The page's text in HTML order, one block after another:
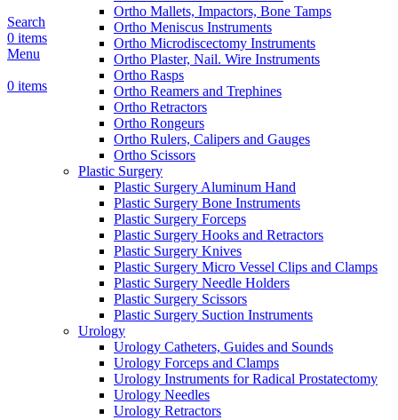
Search
0 items
Menu
0 items
Ortho Mallets, Impactors, Bone Tamps
Ortho Meniscus Instruments
Ortho Microdiscectomy Instruments
Ortho Plaster, Nail. Wire Instruments
Ortho Rasps
Ortho Reamers and Trephines
Ortho Retractors
Ortho Rongeurs
Ortho Rulers, Calipers and Gauges
Ortho Scissors
Plastic Surgery
Plastic Surgery Aluminum Hand
Plastic Surgery Bone Instruments
Plastic Surgery Forceps
Plastic Surgery Hooks and Retractors
Plastic Surgery Knives
Plastic Surgery Micro Vessel Clips and Clamps
Plastic Surgery Needle Holders
Plastic Surgery Scissors
Plastic Surgery Suction Instruments
Urology
Urology Catheters, Guides and Sounds
Urology Forceps and Clamps
Urology Instruments for Radical Prostatectomy
Urology Needles
Urology Retractors